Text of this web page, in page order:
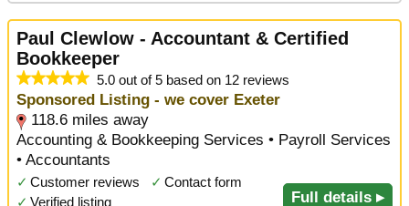
Paul Clewlow - Accountant & Certified
Bookkeeper
5.0 out of 5 based on 12 reviews
Sponsored Listing - we cover Exeter
118.6 miles away
Accounting & Bookkeeping Services • Payroll Services
• Accountants
✓ Customer reviews ✓ Contact form
✓ Verified listing Full details ▸